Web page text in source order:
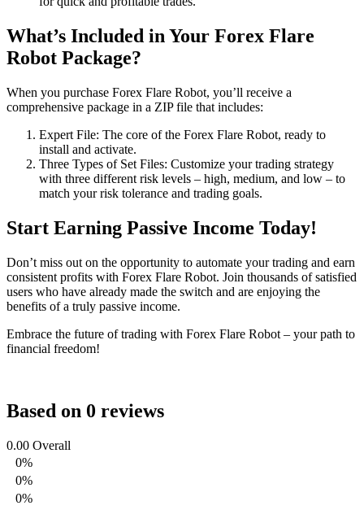
What’s Included in Your Forex Flare
Robot Package?
When you purchase Forex Flare Robot, you’ll receive a
comprehensive package in a ZIP file that includes:
Expert File: The core of the Forex Flare Robot, ready to
install and activate.
Three Types of Set Files: Customize your trading strategy
with three different risk levels – high, medium, and low – to
match your risk tolerance and trading goals.
Start Earning Passive Income Today!
Don’t miss out on the opportunity to automate your trading and earn
consistent profits with Forex Flare Robot. Join thousands of satisfied
users who have already made the switch and are enjoying the
benefits of a truly passive income.
Embrace the future of trading with Forex Flare Robot – your path to
financial freedom!
Based on 0 reviews
0.00 Overall
0%
0%
0%